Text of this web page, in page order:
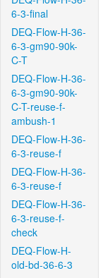
6-3-final
DEQ-Flow-H-36-
6-3-gm90-90k-
C-T
DEQ-Flow-H-36-
6-3-gm90-90k-
C-T-reuse-f-
ambush-1
DEQ-Flow-H-36-
6-3-reuse-f
DEQ-Flow-H-36-
6-3-reuse-f
DEQ-Flow-H-36-
6-3-reuse-f-
check
DEQ-Flow-H-
old-bd-36-6-3